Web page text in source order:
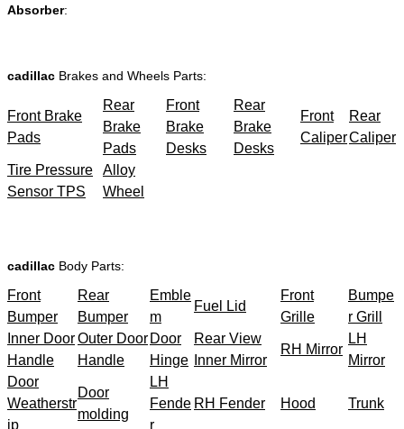
Absorber:
cadillac Brakes and Wheels Parts:
Front Brake
Pads
Rear
Brake
Pads
Front
Brake
Desks
Rear
Brake
Desks
Front
Caliper
Rear
Caliper
Tire Pressure
Sensor TPS
Alloy
Wheel
cadillac Body Parts:
Front
Bumper
Rear
Bumper
Emble
m
Fuel Lid
Front
Grille
Bumpe
r Grill
Inner Door
Handle
Outer Door
Handle
Door
Hinge
Rear View
Inner Mirror
RH Mirror
LH
Mirror
Door
Weatherstr
ip
Door
molding
LH
Fende
r
RH Fender Hood Trunk